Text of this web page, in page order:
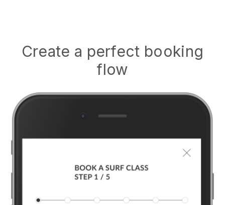
Create a perfect booking
flow